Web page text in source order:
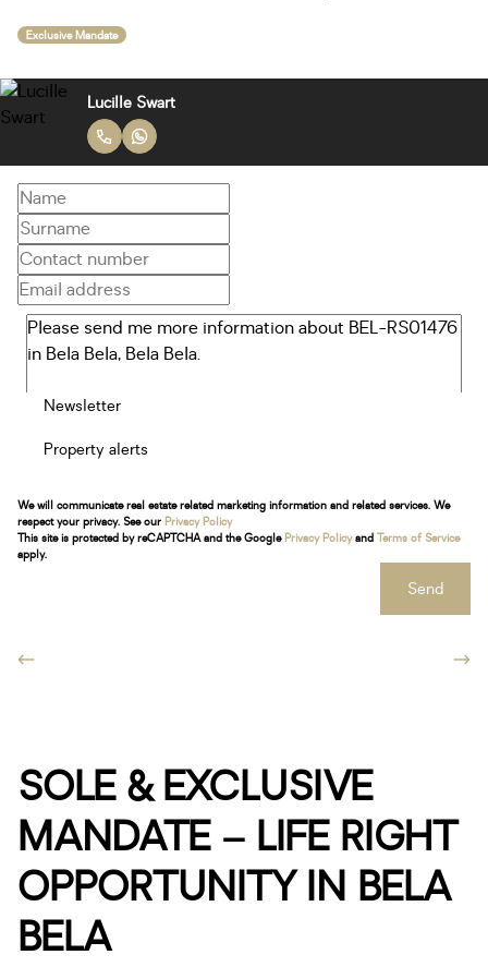
Exclusive Mandate
Lucille Swart
Newsletter
Property alerts
We will communicate real estate related marketing information and related services. We
respect your privacy. See our Privacy Policy
This site is protected by reCAPTCHA and the Google Privacy Policyand Terms of Service
apply.
Send
SOLE & EXCLUSIVE
MANDATE – LIFE RIGHT
OPPORTUNITY IN BELA
BELA